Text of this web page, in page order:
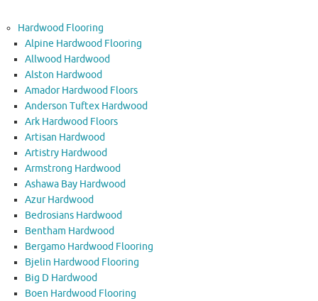
Hardwood Flooring
Alpine Hardwood Flooring
Allwood Hardwood
Alston Hardwood
Amador Hardwood Floors
Anderson Tuftex Hardwood
Ark Hardwood Floors
Artisan Hardwood
Artistry Hardwood
Armstrong Hardwood
Ashawa Bay Hardwood
Azur Hardwood
Bedrosians Hardwood
Bentham Hardwood
Bergamo Hardwood Flooring
Bjelin Hardwood Flooring
Big D Hardwood
Boen Hardwood Flooring